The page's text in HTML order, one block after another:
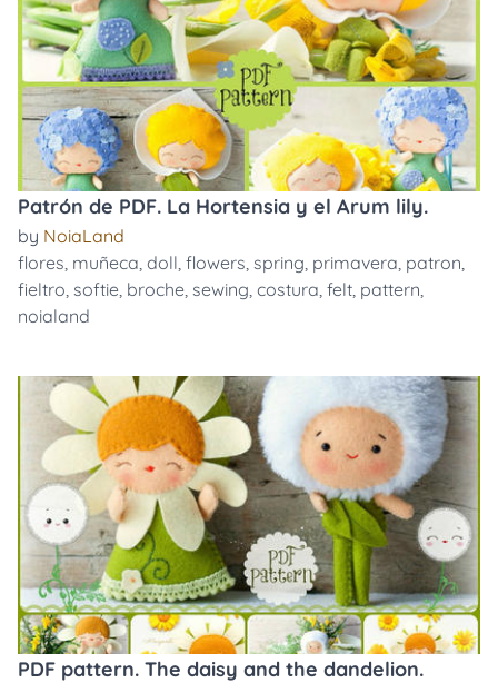
Patrón de PDF. La Hortensia y el Arum lily.
by NoiaLand
flores, muñeca, doll, flowers, spring, primavera, patron,
fieltro, softie, broche, sewing, costura, felt, pattern,
noialand
PDF pattern. The daisy and the dandelion.